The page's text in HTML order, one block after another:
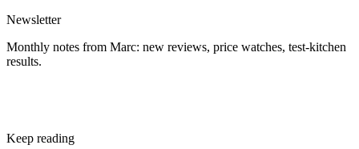
Newsletter
Monthly notes from Marc: new reviews, price watches, test-kitchen
results.
Keep reading